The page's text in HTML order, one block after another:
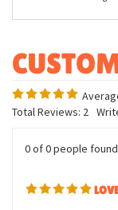
Ashford Bear the
recommended for ages